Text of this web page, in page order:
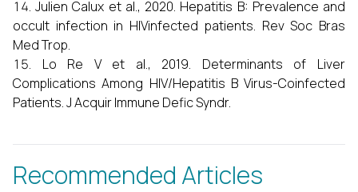
Julien Calux et al., 2020. Hepatitis B: Prevalence and
occult infection in HIVinfected patients. Rev Soc Bras
Med Trop.
Lo Re V et al., 2019. Determinants of Liver
Complications Among HIV/Hepatitis B Virus-Coinfected
Patients. J Acquir Immune Defic Syndr.
Recommended Articles